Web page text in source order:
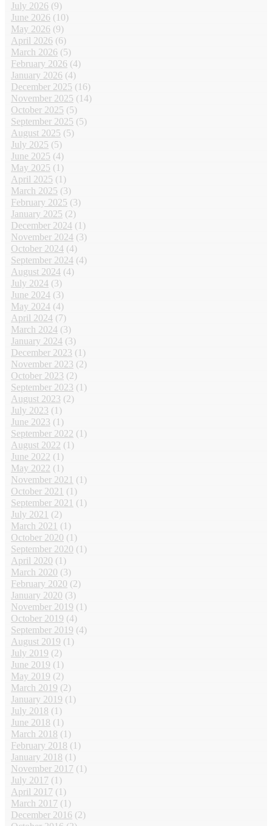
July 2026 (9)
June 2026 (10)
May 2026 (9)
April 2026 (6)
March 2026 (5)
February 2026 (4)
January 2026 (4)
December 2025 (16)
November 2025 (14)
October 2025 (5)
September 2025 (5)
August 2025 (5)
July 2025 (5)
June 2025 (4)
May 2025 (1)
April 2025 (1)
March 2025 (3)
February 2025 (3)
January 2025 (2)
December 2024 (1)
November 2024 (3)
October 2024 (4)
September 2024 (4)
August 2024 (4)
July 2024 (3)
June 2024 (3)
May 2024 (4)
April 2024 (7)
March 2024 (3)
January 2024 (3)
December 2023 (1)
November 2023 (2)
October 2023 (2)
September 2023 (1)
August 2023 (2)
July 2023 (1)
June 2023 (1)
September 2022 (1)
August 2022 (1)
June 2022 (1)
May 2022 (1)
November 2021 (1)
October 2021 (1)
September 2021 (1)
July 2021 (2)
March 2021 (1)
October 2020 (1)
September 2020 (1)
April 2020 (1)
March 2020 (3)
February 2020 (2)
January 2020 (3)
November 2019 (1)
October 2019 (4)
September 2019 (4)
August 2019 (1)
July 2019 (2)
June 2019 (1)
May 2019 (2)
March 2019 (2)
January 2019 (1)
July 2018 (1)
June 2018 (1)
March 2018 (1)
February 2018 (1)
January 2018 (1)
November 2017 (1)
July 2017 (1)
April 2017 (1)
March 2017 (1)
December 2016 (2)